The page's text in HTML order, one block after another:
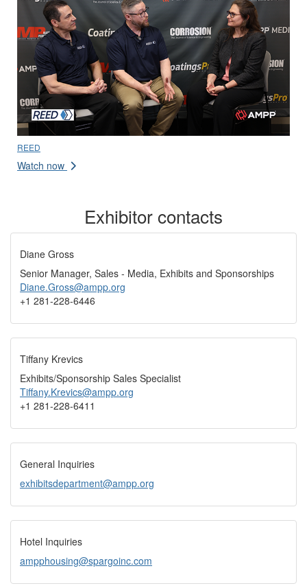
REED
Watch now
Exhibitor contacts
Diane Gross
Senior Manager, Sales - Media, Exhibits and Sponsorships
Diane.Gross@ampp.org
+1 281-228-6446
Tiffany Krevics
Exhibits/Sponsorship Sales Specialist
Tiffany.Krevics@ampp.org
+1 281-228-6411
General Inquiries
exhibitsdepartment@ampp.org
Hotel Inquiries
ampphousing@spargoinc.com